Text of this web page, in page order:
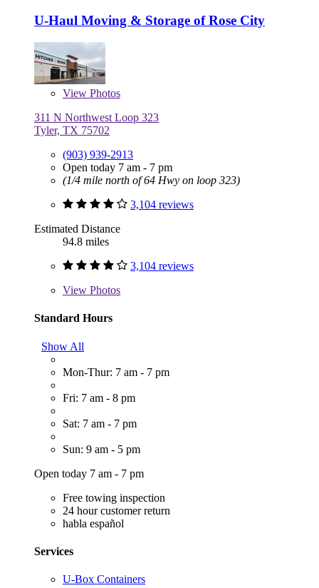
U-Haul Moving & Storage of Rose City
View Photos
311 N Northwest Loop 323
Tyler, TX 75702
(903) 939-2913
Open today 7 am - 7 pm
(1/4 mile north of 64 Hwy on loop 323)
3,104 reviews
Estimated Distance
94.8 miles
3,104 reviews
View Photos
Standard Hours
Show All
Mon-Thur: 7 am - 7 pm
Fri: 7 am - 8 pm
Sat: 7 am - 7 pm
Sun: 9 am - 5 pm
Open today 7 am - 7 pm
Free towing inspection
24 hour customer return
habla español
Services
U-Box Containers